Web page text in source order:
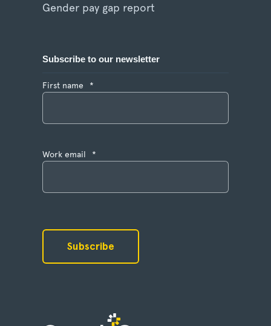
Gender pay gap report
Subscribe to our newsletter
First name *
Work email *